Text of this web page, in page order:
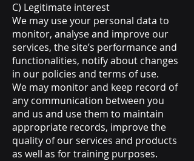
C) Legitimate interest
We may use your personal data to
monitor, analyse and improve our
services, the site’s performance and
functionalities, notify about changes
in our policies and terms of use.
We may monitor and keep record of
any communication between you
and us and use them to maintain
appropriate records, improve the
quality of our services and products
as well as for training purposes.